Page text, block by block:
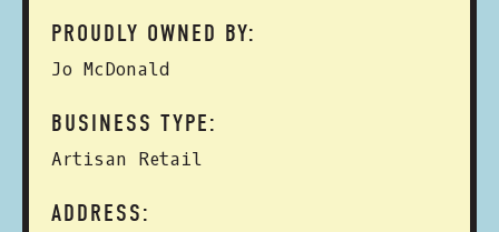
PROUDLY OWNED BY:
Jo McDonald
BUSINESS TYPE:
Artisan Retail
ADDRESS: